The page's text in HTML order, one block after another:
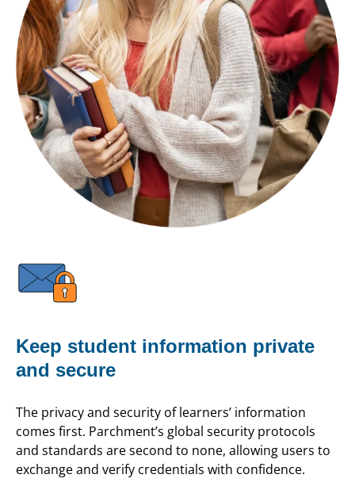
Keep student information private
and secure
The privacy and security of learners’ information
comes first. Parchment’s global security protocols
and standards are second to none, allowing users to
exchange and verify credentials with confidence.